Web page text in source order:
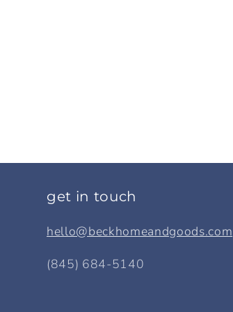
get in touch
hello@beckhomeandgoods.com
(845) 684-5140